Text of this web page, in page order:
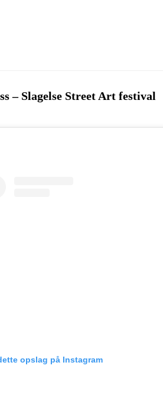
– Slagelse Street Art festival
opslag på Instagram